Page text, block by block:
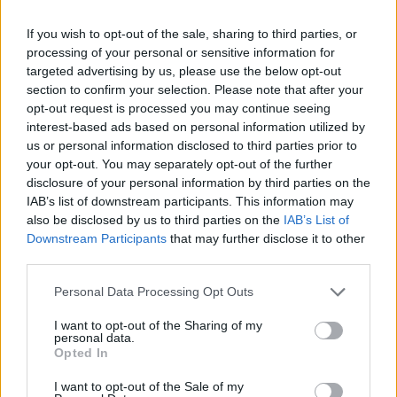
If you wish to opt-out of the sale, sharing to third parties, or
processing of your personal or sensitive information for
targeted advertising by us, please use the below opt-out
section to confirm your selection. Please note that after your
opt-out request is processed you may continue seeing
interest-based ads based on personal information utilized by
us or personal information disclosed to third parties prior to
your opt-out. You may separately opt-out of the further
disclosure of your personal information by third parties on the
IAB’s list of downstream participants. This information may
also be disclosed by us to third parties on the IAB’s List of
Downstream Participants that may further disclose it to other
Personal Data Processing Opt Outs
I want to opt-out of the Sharing of my
personal data.
Opted In
I want to opt-out of the Sale of my
being trapped in a labyrinth with every escape route
blocked by another wave of torment, eventually filling
the sky with pitch-blackness.
But it’s closer Hollywood that deserves the most
attention. It’s not the obvious choice for a Cranberries
cover (we don’t need any more versions of Zombie),